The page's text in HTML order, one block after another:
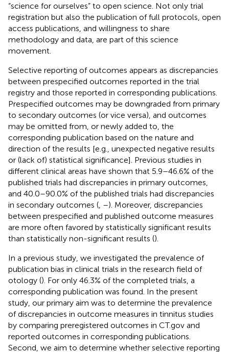
“science for ourselves” to open science. Not only trial
registration but also the publication of full protocols, open
access publications, and willingness to share
methodology and data, are part of this science
movement.
Selective reporting of outcomes appears as discrepancies
between prespecified outcomes reported in the trial
registry and those reported in corresponding publications.
Prespecified outcomes may be downgraded from primary
to secondary outcomes (or vice versa), and outcomes
may be omitted from, or newly added to, the
corresponding publication based on the nature and
direction of the results [e.g., unexpected negative results
or (lack of) statistical significance]. Previous studies in
different clinical areas have shown that 5.9–46.6% of the
published trials had discrepancies in primary outcomes,
and 40.0–90.0% of the published trials had discrepancies
in secondary outcomes ( –). Moreover, discrepancies
between prespecified and published outcome measures
are more often favored by statistically significant results
than statistically non-significant results ().
In a previous study, we investigated the prevalence of
publication bias in clinical trials in the research field of
otology (). For only 46.3% of the completed trials, a
corresponding publication was found. In the present
study, our primary aim was to determine the prevalence
of discrepancies in outcome measures in tinnitus studies
by comparing preregistered outcomes in CT.gov and
reported outcomes in corresponding publications.
Second, we aim to determine whether selective reporting